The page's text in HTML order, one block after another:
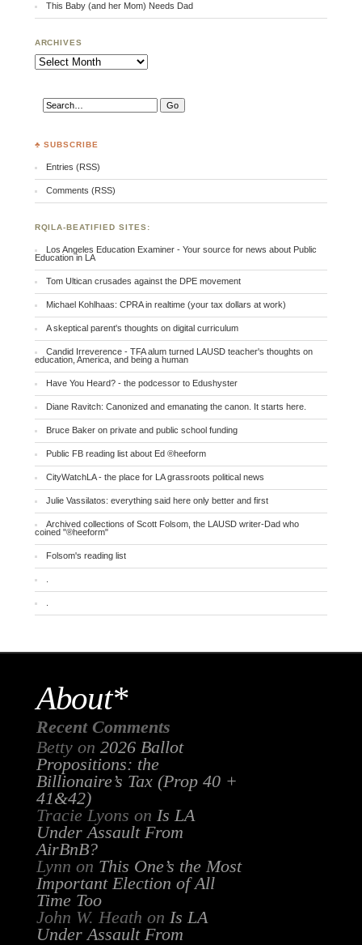
This Baby (and her Mom) Needs Dad
ARCHIVES
Archives
♣ SUBSCRIBE
Entries (RSS)
Comments (RSS)
RQILA-BEATIFIED SITES:
Los Angeles Education Examiner - Your source for news about Public
Education in LA
Tom Ultican crusades against the DPE movement
Michael Kohlhaas: CPRA in realtime (your tax dollars at work)
A skeptical parent's thoughts on digital curriculum
Candid Irreverence - TFA alum turned LAUSD teacher's thoughts on
education, America, and being a human
Have You Heard? - the podcessor to Edushyster
Diane Ravitch: Canonized and emanating the canon. It starts here.
Bruce Baker on private and public school funding
Public FB reading list about Ed ®heeform
CityWatchLA - the place for LA grassroots political news
Julie Vassilatos: everything said here only better and first
Archived collections of Scott Folsom, the LAUSD writer-Dad who
coined "®heeform"
Folsom's reading list
About*
Recent Comments
Bettyon 2026 Ballot
Propositions: the
Billionaire’s Tax (Prop 40 +
41&42)
Tracie Lyons on Is LA
Under Assault From
AirBnB?
Lynn on This One’s the Most
Important Election of All
Time Too
John W. Heath on Is LA
Under Assault From